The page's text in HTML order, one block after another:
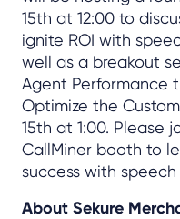
15th at 12:00 to
ignite ROI with
well as a breakout
Agent Performance
Optimize the
15th at 1:00. Please
CallMiner booth to
success with
About Sekure